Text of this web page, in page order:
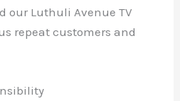
our Luthuli Avenue TV
repeat customers and